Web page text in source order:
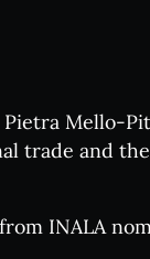
Pietra
trade and the
INALA